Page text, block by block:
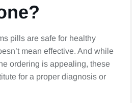
pills are safe for healthy
mean effective. And while
ordering is appealing, these
for a proper diagnosis or